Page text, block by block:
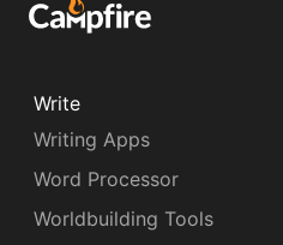
Write
Writing Apps
Word Processor
Worldbuilding Tools